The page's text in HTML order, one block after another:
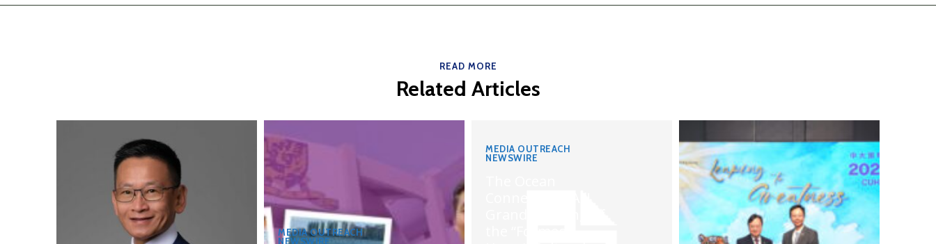
READ MORE
Related Articles
MEDIA OUTREACH
NEWSWIRE
MEDIA OUTREACH
NEWSWIRE